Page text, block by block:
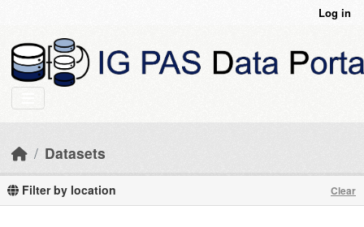
Log in
Datasets
Filter by location Clear